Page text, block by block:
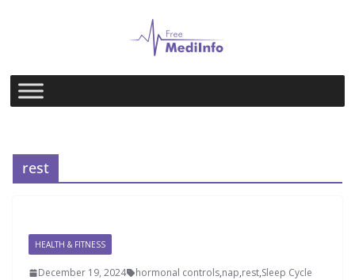
rest
HEALTH & FITNESS
December 19, 2024 hormonal controls,nap,rest,Sleep Cycle